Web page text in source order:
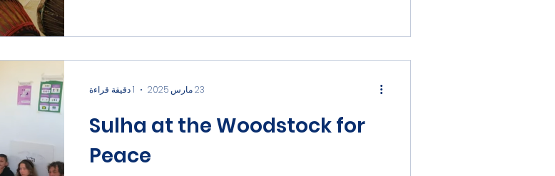
Sulha at the Woodstock for
Peace
23 مارس 2025 1 دقيقة قراءة